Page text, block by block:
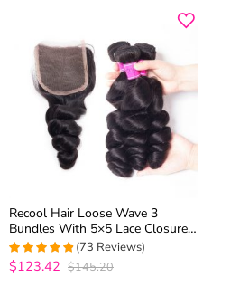
Recool Hair Loose Wave 3
Bundles With 5×5 Lace Closure
100% Remy Virgin Hair
4.7777777777778
(73 Reviews)
$123.42 $145.20